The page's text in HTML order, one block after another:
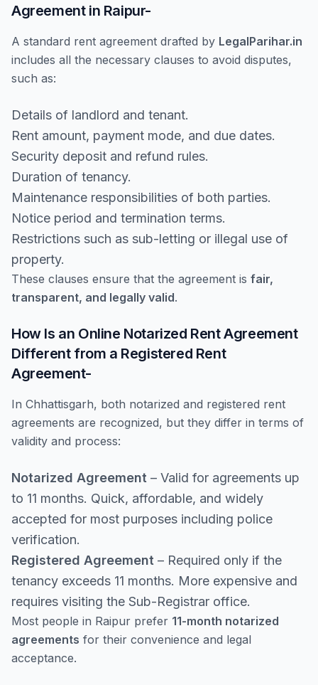
Agreement in Raipur-
A standard rent agreement drafted by LegalParihar.in
includes all the necessary clauses to avoid disputes,
such as:
Details of landlord and tenant.
Rent amount, payment mode, and due dates.
Security deposit and refund rules.
Duration of tenancy.
Maintenance responsibilities of both parties.
Notice period and termination terms.
Restrictions such as sub-letting or illegal use of
property.
These clauses ensure that the agreement is fair,
transparent, and legally valid.
How Is an Online Notarized Rent Agreement
Different from a Registered Rent
Agreement-
In Chhattisgarh, both notarized and registered rent
agreements are recognized, but they differ in terms of
validity and process:
Notarized Agreement – Valid for agreements up
to 11 months. Quick, affordable, and widely
accepted for most purposes including police
verification.
Registered Agreement – Required only if the
tenancy exceeds 11 months. More expensive and
requires visiting the Sub-Registrar office.
Most people in Raipur prefer 11-month notarized
agreements for their convenience and legal
acceptance.